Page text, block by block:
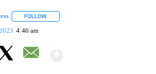
FOLLOW
4:46 am